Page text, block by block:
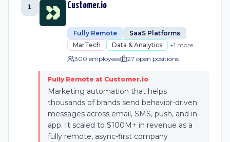
1 Customer.io
Fully Remote
SaaS Platforms
MarTech
Data & Analytics +1 more
300 employees
27 open positions
Fully Remote at Customer.io
Marketing automation that helps
thousands of brands send behavior-driven
messages across email, SMS, push, and in-
app. It scaled to $100M+ in revenue as a
fully remote, async-first company